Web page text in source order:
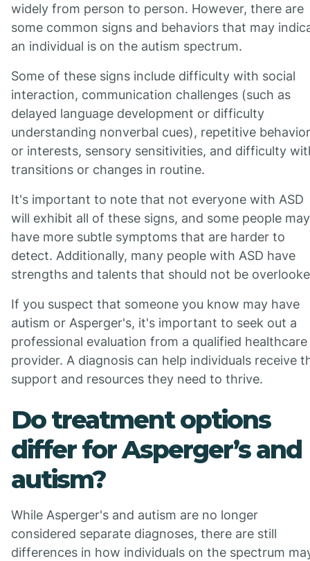
widely from person to person. However, there are
some common signs and behaviors that may
an individual is on the autism spectrum.
Some of these signs include difficulty with social
interaction, communication challenges (such as
delayed language development or difficulty
understanding nonverbal cues), repetitive
or interests, sensory sensitivities, and difficulty
transitions or changes in routine.
It's important to note that not everyone with ASD
will exhibit all of these signs, and some people may
have more subtle symptoms that are harder to
detect. Additionally, many people with ASD have
strengths and talents that should not be
If you suspect that someone you know may have
autism or Asperger's, it's important to seek out a
professional evaluation from a qualified healthcare
provider. A diagnosis can help individuals receive
support and resources they need to thrive.
Do treatment options
differ for Asperger’s and
autism?
While Asperger's and autism are no longer
considered separate diagnoses, there are still
differences in how individuals on the spectrum